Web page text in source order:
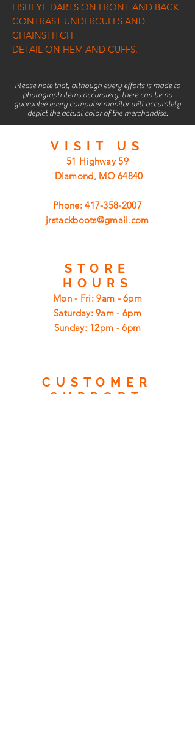
FISHEYE DARTS ON FRONT AND BACK.
CONTRAST UNDERCUFFS AND
CHAINSTITCH
DETAIL ON HEM AND CUFFS.
Please note that, although every efforts is made to
photograph items accurately, there can be no
guarantee every computer monitor will accurately
depict the actual color of the merchandise.
VISIT US
51 Highway 59
Diamond, MO 64840
Phone:417-358-2007
jrstackboots@gmail.com
STORE
HOURS
Mon - Fri: 9am - 6pm
​​Saturday: 9am - 6pm
​Sunday: 12pm - 6pm
CUSTOMER
SUPPORT